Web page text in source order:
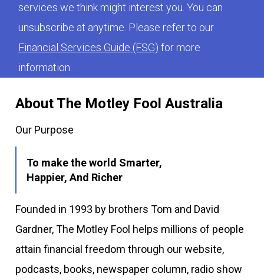
About The Motley Fool Australia
Our Purpose
To make the world Smarter,
Happier, And Richer
Founded in 1993 by brothers Tom and David
Gardner, The Motley Fool helps millions of people
attain financial freedom through our website,
podcasts, books, newspaper column, radio show
services we think might interest you. You can
unsubscribe at anytime. Please refer to our
Financial Services Guide (FSG) for more
information.